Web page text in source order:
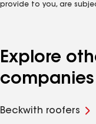
provide to you, are
Explore
companies
Beckwith roofers